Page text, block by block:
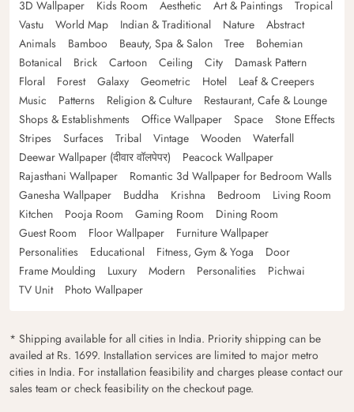
3D Wallpaper
Kids Room Aesthetic Art & Paintings
Tropical
Vastu
World Map Indian & Traditional Nature
Abstract
Animals
Bamboo Beauty, Spa & Salon Tree
Bohemian
Botanical
Brick Cartoon Ceiling City
Damask Pattern
Floral
Forest Galaxy Geometric Hotel
Leaf & Creepers
Music
Patterns Religion & Culture
Restaurant, Cafe & Lounge
Shops & Establishments
Office Wallpaper Space
Stone Effects
Stripes
Surfaces Tribal Vintage Wooden
Waterfall
Deewar Wallpaper (दीवार वॉलपेपर)
Peacock Wallpaper
Rajasthani Wallpaper
Romantic 3d Wallpaper for Bedroom Walls
Ganesha Wallpaper
Buddha Krishna Bedroom
Living Room
Kitchen
Pooja Room Gaming Room
Dining Room
Guest Room
Floor Wallpaper
Furniture Wallpaper
Personalities
Educational Fitness, Gym & Yoga
Door
Frame Moulding
Luxury Modern Personalities
Pichwai
TV Unit
Photo Wallpaper
* Shipping available for all cities in India. Priority shipping can be
availed at Rs. 1699. Installation services are limited to major metro
cities in India. For installation feasibility and charges please contact our
sales team or check feasibility on the checkout page.